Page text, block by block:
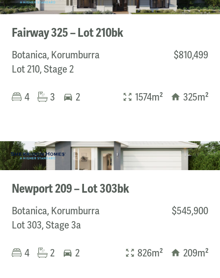
Fairway 325 – Lot 210bk
Botanica, Korumburra
Lot 210, Stage 2
$810,499
4 3 2 1574m² 325m²
Newport 209 – Lot 303bk
Botanica, Korumburra
Lot 303, Stage 3a
$545,900
4 2 2 826m² 209m²